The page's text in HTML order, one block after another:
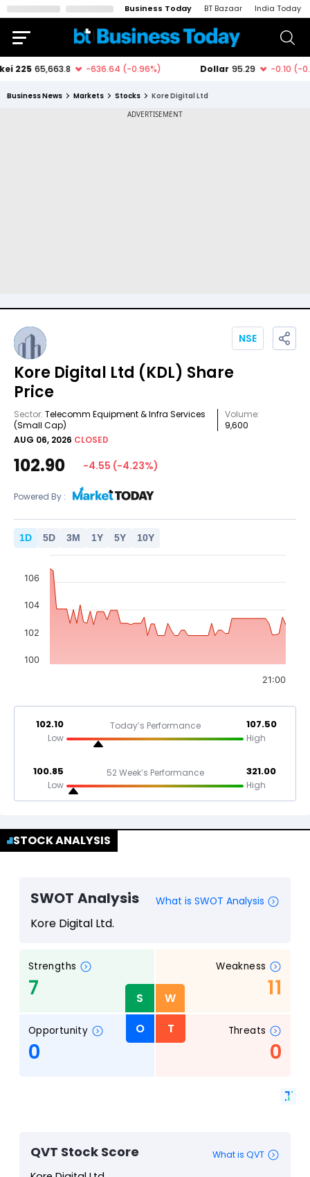
Business Today BT Bazaar India Today
Business News Markets Stocks Kore Digital Ltd
Kore Digital Ltd (KDL) Share
Price
Sector: Telecomm Equipment & Infra Services
(Small Cap)
Volume:
9,600
AUG 06, 2026 CLOSED
NSE
102.90 -4.55 (-4.23%)
Powered By :
1D 5D 3M 1Y 5Y 10Y
21:00
100
102
104
106
102.10
Low
Today’s Performance 107.50
High
100.85
Low
52 Week’s Performance 321.00
High
STOCK ANALYSIS